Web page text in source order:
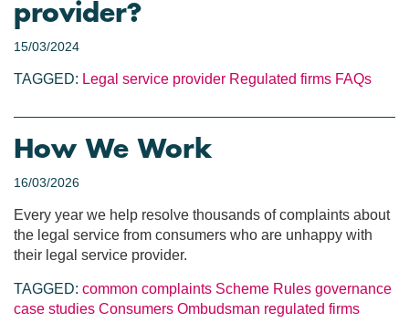
provider?
15/03/2024
TAGGED: Legal service provider Regulated firms FAQs
How We Work
16/03/2026
Every year we help resolve thousands of complaints about
the legal service from consumers who are unhappy with
their legal service provider.
TAGGED: common complaints Scheme Rules governance
case studies Consumers Ombudsman regulated firms